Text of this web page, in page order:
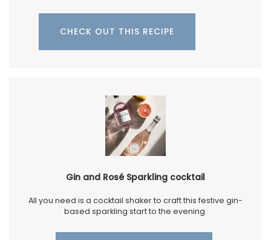
CHECK OUT THIS RECIPE
Gin and Rosé Sparkling cocktail
All you need is a cocktail shaker to craft this festive gin-
based sparkling start to the evening.